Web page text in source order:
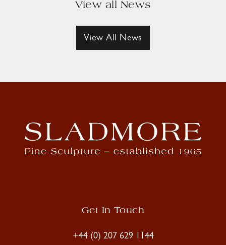
View all News
View All News
Get In Touch
+44 (0) 207 629 1144